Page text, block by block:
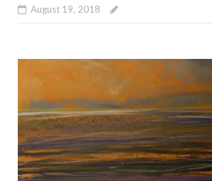
August 19, 2018